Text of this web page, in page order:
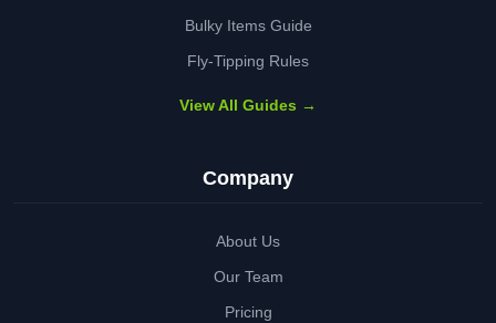
Bulky Items Guide
Fly-Tipping Rules
View All Guides →
Company
About Us
Our Team
Pricing